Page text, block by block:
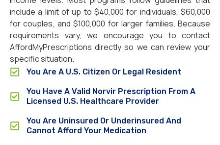
include a limit of up to $40,000 for individuals, $60,000
for couples, and $100,000 for larger families. Because
requirements vary, we encourage you to contact
AffordMyPrescriptions directly so we can review your
specific situation.
You Are A U.S. Citizen Or Legal Resident
You Have A Valid Norvir Prescription From A
Licensed U.S. Healthcare Provider
You Are Uninsured Or Underinsured And
Cannot Afford Your Medication